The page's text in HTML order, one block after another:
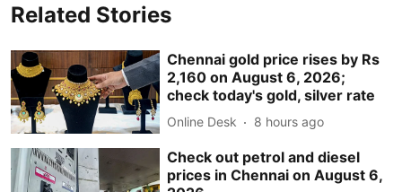
Related Stories
Chennai gold price rises by Rs
2,160 on August 6, 2026;
check today's gold, silver rate
Online Desk 8 hours ago
Check out petrol and diesel
prices in Chennai on August 6,